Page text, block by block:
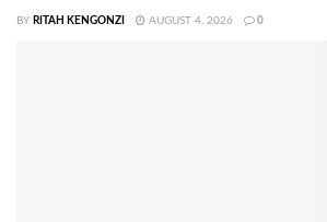
BY RITAH KENGONZI AUGUST 4, 2026 0